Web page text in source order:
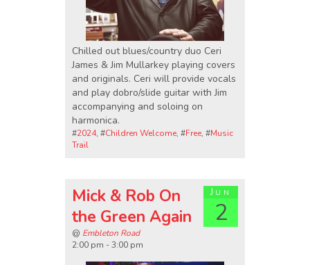
Chilled out blues/country duo Ceri
James & Jim Mullarkey playing covers
and originals. Ceri will provide vocals
and play dobro/slide guitar with Jim
accompanying and soloing on
harmonica.
#2024, #Children Welcome, #Free, #Music
Trail
Jun
2
Mick & Rob On
the Green Again
@ Embleton Road
2:00 pm - 3:00 pm